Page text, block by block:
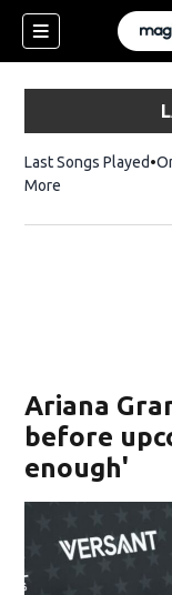
Last Songs Played
More
Ariana
before
enough'